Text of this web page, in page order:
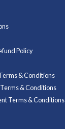
Policy
& Conditions
& Conditions
Terms & Conditions